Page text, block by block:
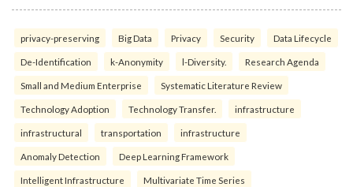
privacy-preserving Big Data Privacy Security Data Lifecycle
De-Identification k-Anonymity l-Diversity. Research Agenda
Small and Medium Enterprise Systematic Literature Review
Technology Adoption Technology Transfer. infrastructure
infrastructural transportation infrastructure
Anomaly Detection Deep Learning Framework
Intelligent Infrastructure Multivariate Time Series